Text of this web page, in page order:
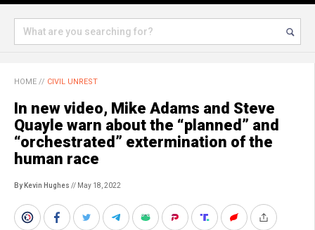
HOME // CIVIL UNREST
In new video, Mike Adams and Steve
Quayle warn about the “planned” and
“orchestrated” extermination of the
human race
By Kevin Hughes // May 18, 2022